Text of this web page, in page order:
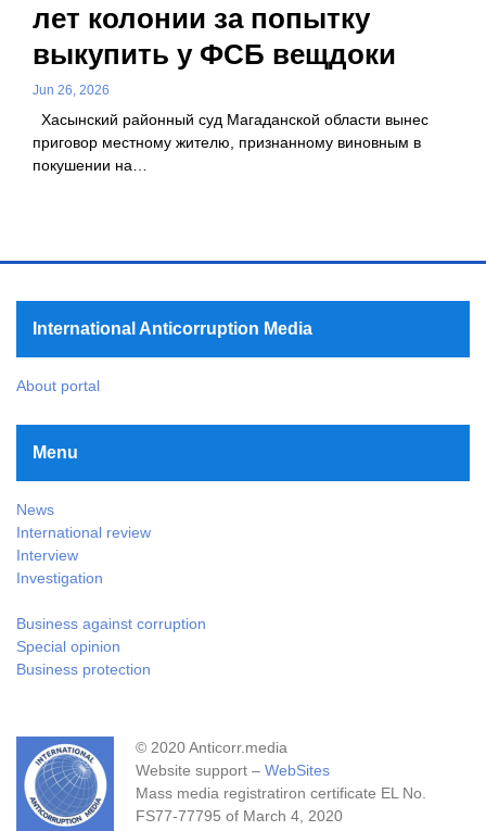
лет колонии за попытку
выкупить у ФСБ вещдоки
Jun 26, 2026
Хасынский районный суд Магаданской области вынес
приговор местному жителю, признанному виновным в
покушении на…
International Anticorruption Media
About portal
Menu
News
International review
Interview
Investigation
Business against corruption
Special opinion
Business protection
© 2020 Anticorr.media
Website support – WebSites
Mass media registratiron certificate EL No.
FS77-77795 of March 4, 2020